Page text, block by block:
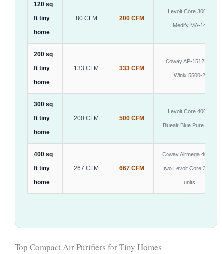
120 sq
ft tiny
home
80 CFM 200 CFM
Levoit Core 300S,
Medify MA-14
200 sq
ft tiny
home
133 CFM 333 CFM
Coway AP-1512HH,
Winix 5500-2
300 sq
ft tiny
home
200 CFM 500 CFM
Levoit Core 400S,
Blueair Blue Pure 211+
400 sq
ft tiny
home
267 CFM 667 CFM
Coway Airmega 400 or
two Levoit Core 300S
units
Top Compact Air Purifiers for Tiny Homes